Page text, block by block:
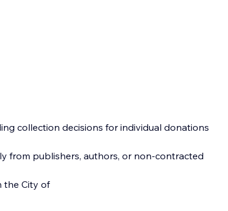
collection decisions for individual donations
from publishers, authors, or non-contracted
the City of